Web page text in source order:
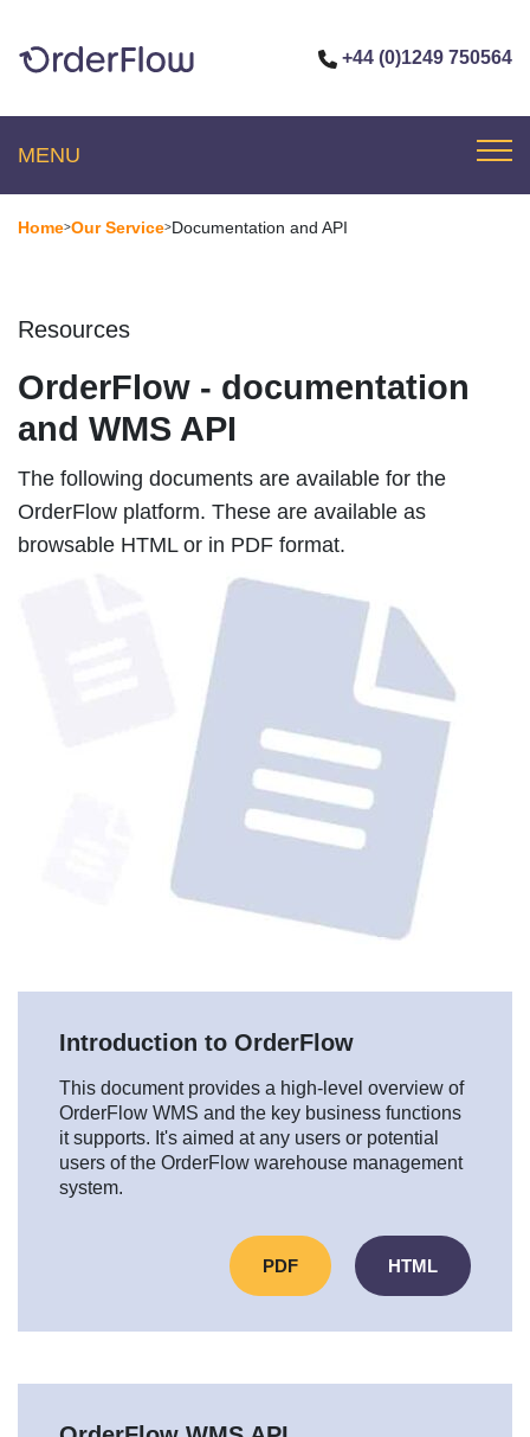
+44 (0)1249 750564
MENU
Home>Our Service>Documentation and API
Resources
OrderFlow - documentation
and WMS API
The following documents are available for the
OrderFlow platform. These are available as
browsable HTML or in PDF format.
Introduction to OrderFlow
This document provides a high-level overview of
OrderFlow WMS and the key business functions
it supports. It's aimed at any users or potential
users of the OrderFlow warehouse management
system.
PDF HTML